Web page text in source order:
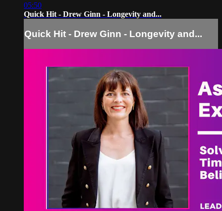
05:50
Quick Hit - Drew Ginn - Longevity and...
Quick Hit - Drew Ginn - Longevity and...